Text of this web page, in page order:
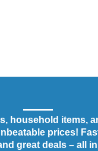
household items,
prices!
great deals – all